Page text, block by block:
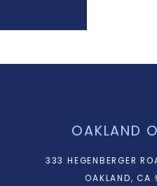
OAKLAND
333 HEGENBERGER
OAKLAND, CA